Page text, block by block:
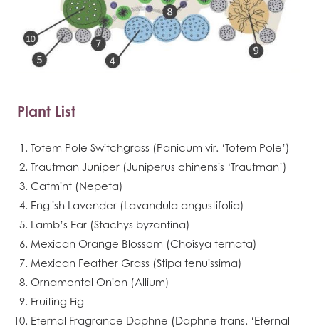
Plant List
Totem Pole Switchgrass (Panicum vir. ‘Totem Pole’)
Trautman Juniper (Juniperus chinensis ‘Trautman’)
Catmint (Nepeta)
English Lavender (Lavandula angustifolia)
Lamb’s Ear (Stachys byzantina)
Mexican Orange Blossom (Choisya ternata)
Mexican Feather Grass (Stipa tenuissima)
Ornamental Onion (Allium)
Fruiting Fig
Eternal Fragrance Daphne (Daphne trans. ‘Eternal